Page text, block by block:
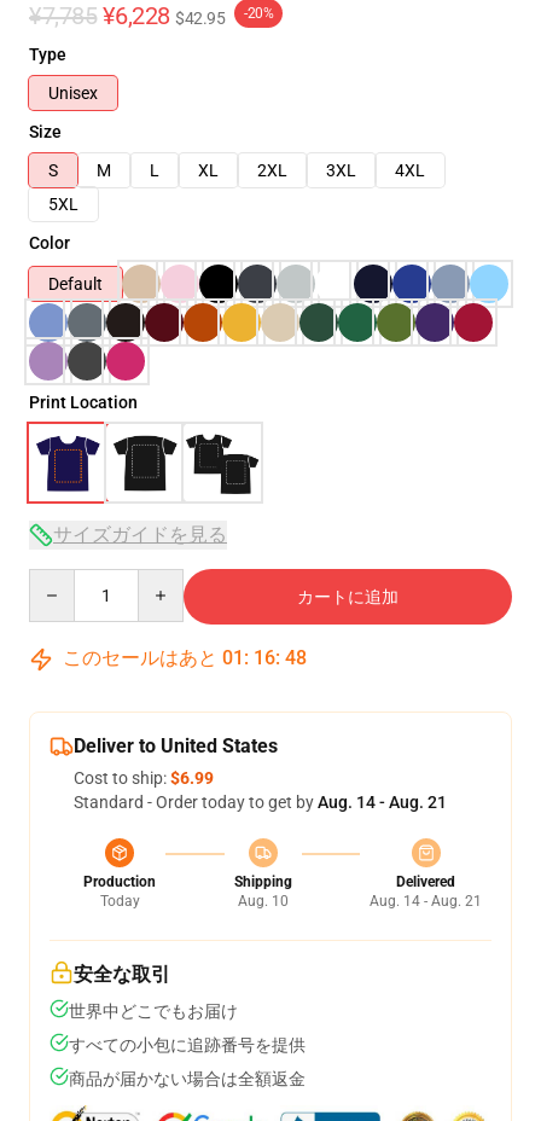
¥7,785 ¥6,228 $42.95 -20%
Type
Unisex
Size
S
M L XL 2XL 3XL
4XL
5XL
Color
Default
Print Location
サイズガイドを見る
カートに追加
このセールはあと 01 : 16: 48
Deliver to United States
Cost to ship:$6.99
Standard - Order today to get byAug. 14 - Aug. 21
Production
Today
Shipping
Aug. 10
Delivered
Aug. 14 - Aug. 21
安全な取引
世界中どこでもお届け
すべての小包に追跡番号を提供
商品が届かない場合は全額返金